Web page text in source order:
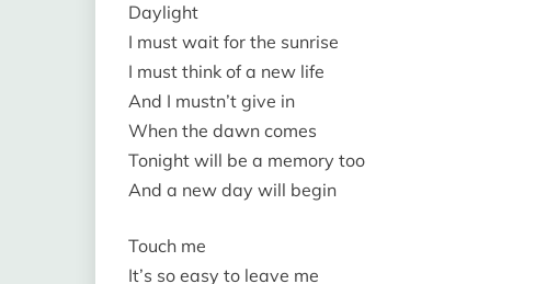
Daylight
I must wait for the sunrise
I must think of a new life
And I mustn’t give in
When the dawn comes
Tonight will be a memory too
And a new day will begin
Touch me
It’s so easy to leave me